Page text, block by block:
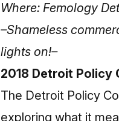
Where: Femology
–Shameless
lights on!–
2018 Detroit Policy
The Detroit Policy
exploring what it